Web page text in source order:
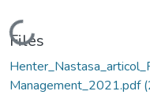
Loading...
Files
Management_2021.pdf